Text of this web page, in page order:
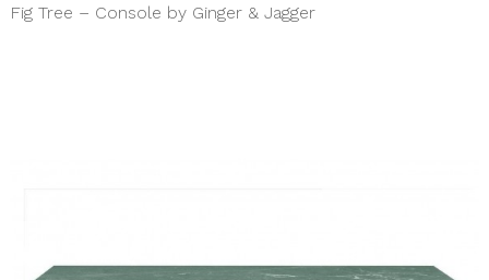
Fig Tree – Console by Ginger & Jagger